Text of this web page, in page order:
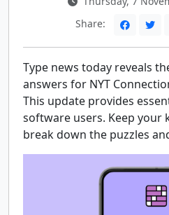
Share:
Type news today reveals
answers for NYT
This update provides
software users. Keep your
break down the puzzles